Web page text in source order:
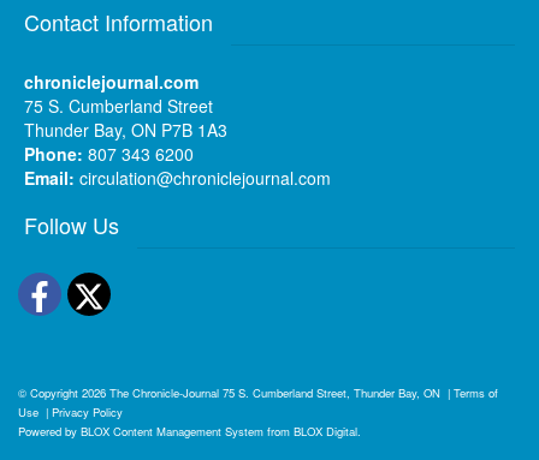
Contact Information
chroniclejournal.com
75 S. Cumberland Street
Thunder Bay, ON P7B 1A3
Phone: 807 343 6200
Email: circulation@chroniclejournal.com
Follow Us
Facebook
Twitter
© Copyright 2026 The Chronicle-Journal 75 S. Cumberland Street, Thunder Bay, ON | Terms of
Use | Privacy Policy
Powered by BLOX Content Management System from BLOX Digital